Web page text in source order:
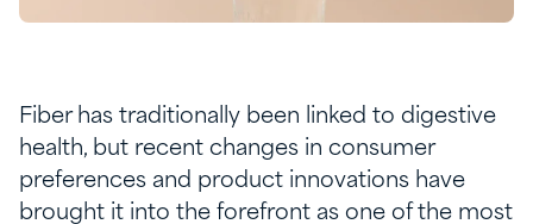
Fiber has traditionally been linked to digestive
health, but recent changes in consumer
preferences and product innovations have
brought it into the forefront as one of the most